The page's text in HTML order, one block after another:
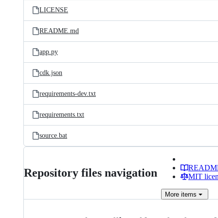
LICENSE
README.md
app.py
cdk.json
requirements-dev.txt
requirements.txt
source.bat
Repository files navigation
MIT
More items